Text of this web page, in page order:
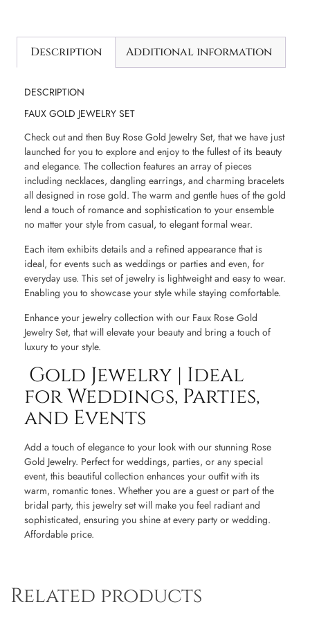
Description Additional information
DESCRIPTION
FAUX GOLD JEWELRY SET
Check out and then Buy Rose Gold Jewelry Set, that we have just
launched for you to explore and enjoy to the fullest of its beauty
and elegance. The collection features an array of pieces
including necklaces, dangling earrings, and charming bracelets
all designed in rose gold. The warm and gentle hues of the gold
lend a touch of romance and sophistication to your ensemble
no matter your style from casual, to elegant formal wear.
Each item exhibits details and a refined appearance that is
ideal, for events such as weddings or parties and even, for
everyday use. This set of jewelry is lightweight and easy to wear.
Enabling you to showcase your style while staying comfortable.
Enhance your jewelry collection with our Faux Rose Gold
Jewelry Set, that will elevate your beauty and bring a touch of
luxury to your style.
Gold Jewelry | Ideal
for Weddings, Parties,
and Events
Add a touch of elegance to your look with our stunning Rose
Gold Jewelry. Perfect for weddings, parties, or any special
event, this beautiful collection enhances your outfit with its
warm, romantic tones. Whether you are a guest or part of the
bridal party, this jewelry set will make you feel radiant and
sophisticated, ensuring you shine at every party or wedding.
Affordable price.
Related products